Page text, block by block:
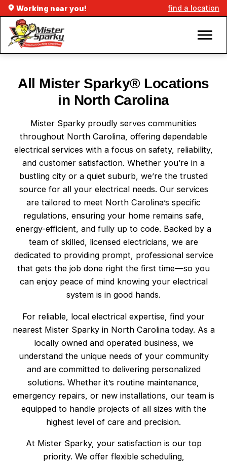
Working near you! find a location
All Mister Sparky® Locations
in North Carolina
Mister Sparky proudly serves communities
throughout North Carolina, offering dependable
electrical services with a focus on safety, reliability,
and customer satisfaction. Whether you’re in a
bustling city or a quiet suburb, we’re the trusted
source for all your electrical needs. Our services
are tailored to meet North Carolina’s specific
regulations, ensuring your home remains safe,
energy-efficient, and fully up to code. Backed by a
team of skilled, licensed electricians, we are
dedicated to providing prompt, professional service
that gets the job done right the first time—so you
can enjoy peace of mind knowing your electrical
system is in good hands.
For reliable, local electrical expertise, find your
nearest Mister Sparky in North Carolina today. As a
locally owned and operated business, we
understand the unique needs of your community
and are committed to delivering personalized
solutions. Whether it’s routine maintenance,
emergency repairs, or new installations, our team is
equipped to handle projects of all sizes with the
highest level of care and precision.
At Mister Sparky, your satisfaction is our top
priority. We offer flexible scheduling,